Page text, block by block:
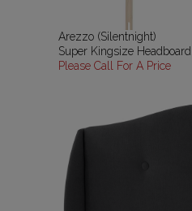
Arezzo (Silentnight)
Super Kingsize
Please Call For A Price